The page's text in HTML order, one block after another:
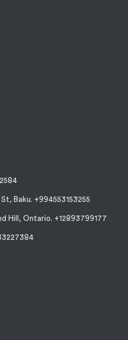
Baku. +994553153255
Hill, Ontario. +12893799177